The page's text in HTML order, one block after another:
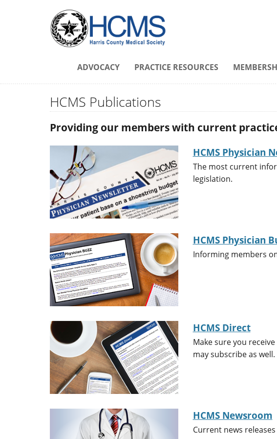
ADVOCACY PRACTICE RESOURCES
HCMS Publications
Providing our members with current
HCMS Physician
The most current
legislation.
HCMS Physician
Informing members
HCMS Direct
Make sure you
may subscribe as well.
HCMS Newsroom
Current news